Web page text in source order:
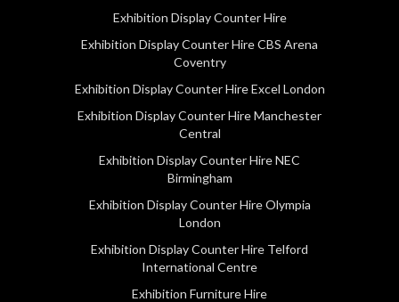
Exhibition Display Counter Hire
Exhibition Display Counter Hire CBS Arena
Coventry
Exhibition Display Counter Hire Excel London
Exhibition Display Counter Hire Manchester
Central
Exhibition Display Counter Hire NEC
Birmingham
Exhibition Display Counter Hire Olympia
London
Exhibition Display Counter Hire Telford
International Centre
Exhibition Furniture Hire